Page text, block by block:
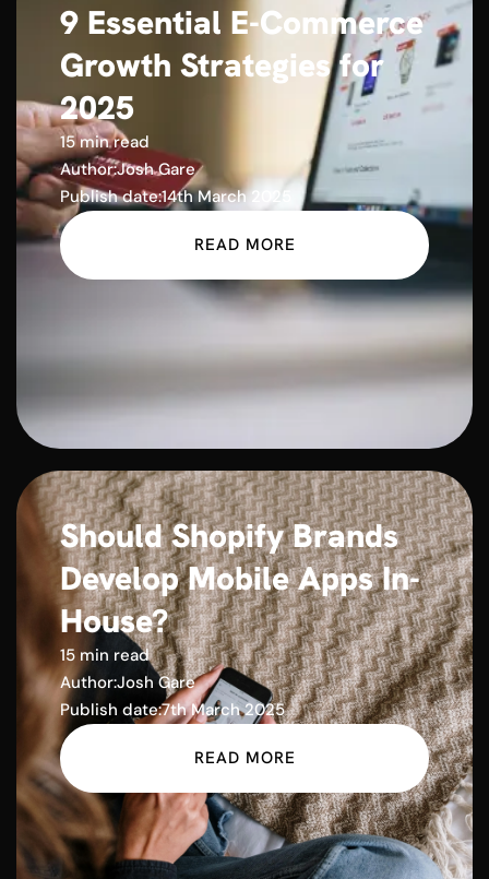
9 Essential E-Commerce
Growth Strategies for
2025
15 min read
Author:Josh Gare
Publish date:14th March 2025
READ MORE
Should Shopify Brands
Develop Mobile Apps In-
House?
15 min read
Author:Josh Gare
Publish date:7th March 2025
READ MORE